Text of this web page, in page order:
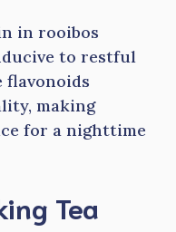
in rooibos
to restful
flavonoids
making
for a nighttime
Tea